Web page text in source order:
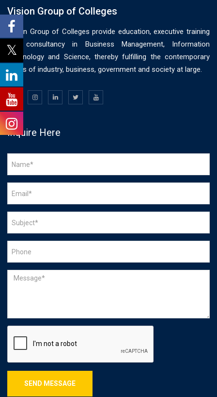
Vision Group of Colleges
Vision Group of Colleges provide education, executive training
and consultancy in Business Management, Information
Technology and Science, thereby fulfilling the contemporary
needs of industry, business, government and society at large.
Inquire Here